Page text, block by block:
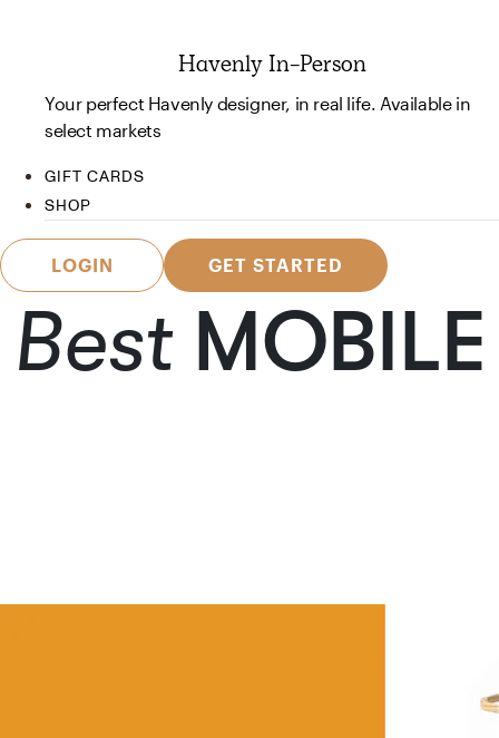
Havenly In-Person
Your perfect Havenly designer, in real life. Available in
select markets
GIFT CARDS
SHOP
LOGIN GET STARTED
BestMOBILE